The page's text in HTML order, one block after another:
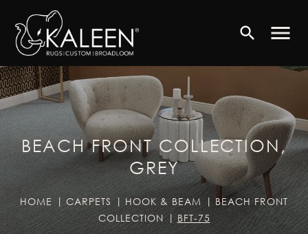
search menu
BEACH FRONT COLLECTION,
GREY
HOME CARPETS HOOK & BEAM
BEACH FRONT
COLLECTION
BFT-75